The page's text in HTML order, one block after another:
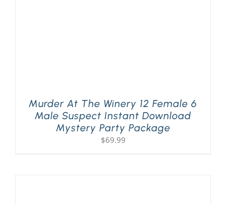
Murder At The Winery 12 Female 6
Male Suspect Instant Download
Mystery Party Package
$69.99